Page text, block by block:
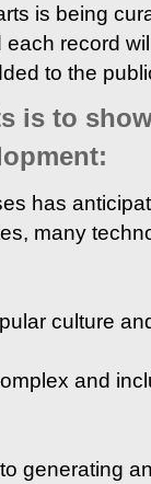
is being
record
to the
is to
has
many
culture
and
generating